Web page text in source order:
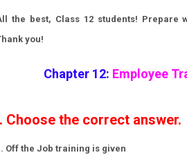
the best, Class 12 students! Prepare
you!
Chapter 12: Employee
Choose the correct answer.
Off the Job training is given